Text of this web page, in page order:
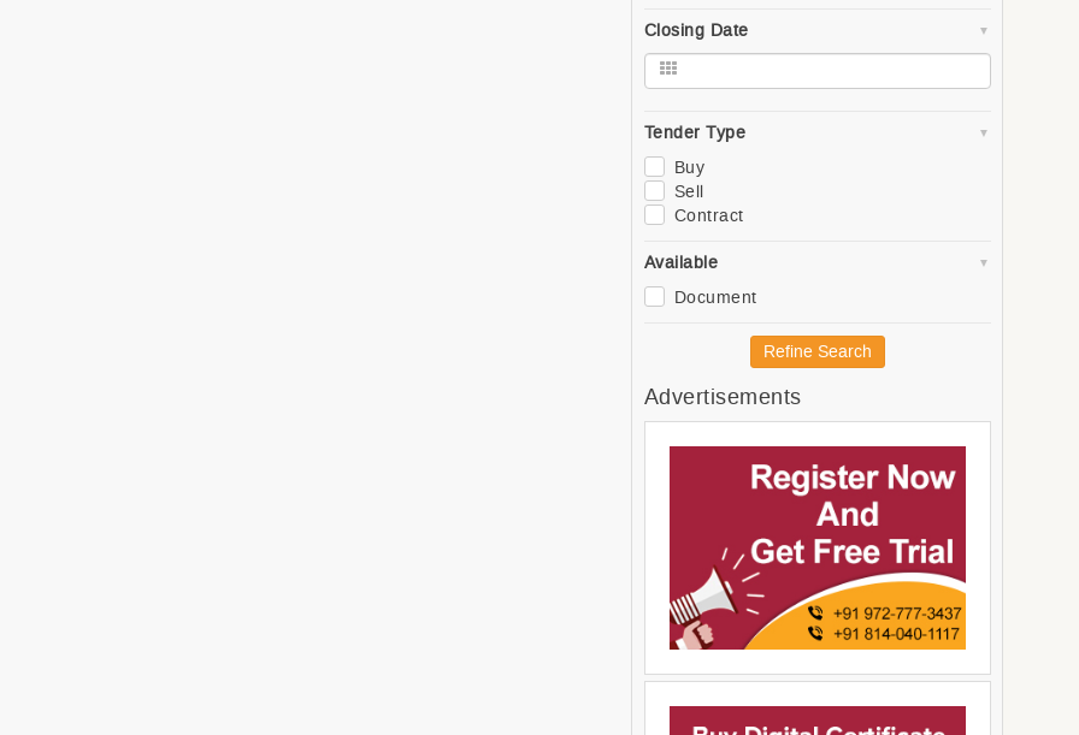
Northern Europe
Southern Europe
Africa
Southern Africa
Polynesia
Melanesia
Micronesia
Americas
Latin America and The
Caribbean
South America
Central America
Northern America
1 Trillion +
Closing Date
Tender Type
Buy
Sell
Contract
Available
Document
Refine Search
Advertisements